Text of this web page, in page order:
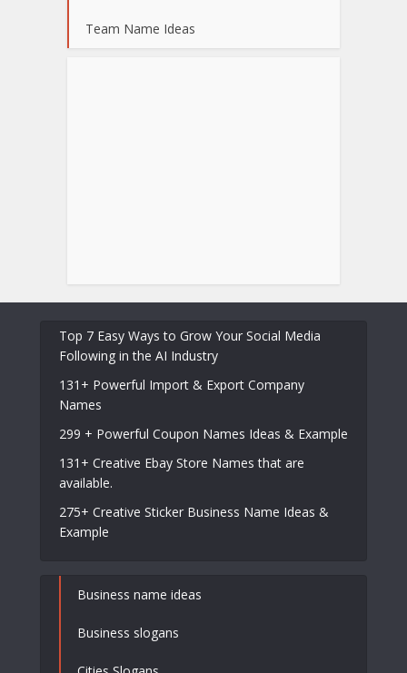
Team Name Ideas
Top 7 Easy Ways to Grow Your Social Media
Following in the AI Industry
131+ Powerful Import & Export Company
Names
299 + Powerful Coupon Names Ideas & Example
131+ Creative Ebay Store Names that are
available.
275+ Creative Sticker Business Name Ideas &
Example
Business name ideas
Business slogans